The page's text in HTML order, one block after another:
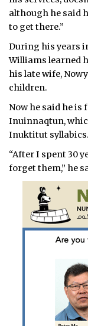
although he said
to get there.”
During his years
Williams learned
his late wife,
children.
Now he said he
Inuinnaqtun,
Inuktitut syllabics.
“After I spent 30
forget them,” he